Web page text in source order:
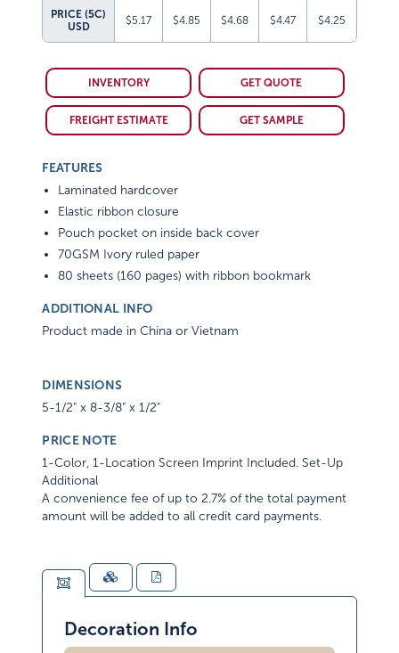
PRICE (5C)
USD
$5.17 $4.85 $4.68 $4.47 $4.25
INVENTORY GET QUOTE
FREIGHT ESTIMATE GET SAMPLE
FEATURES
Laminated hardcover
Elastic ribbon closure
Pouch pocket on inside back cover
70GSM Ivory ruled paper
80 sheets (160 pages) with ribbon bookmark
ADDITIONAL INFO
Product made in China or Vietnam
DIMENSIONS
5-1/2" x 8-3/8" x 1/2"
PRICE NOTE
1-Color, 1-Location Screen Imprint Included. Set-Up
Additional
A convenience fee of up to 2.7% of the total payment
amount will be added to all credit card payments.
Decoration Info